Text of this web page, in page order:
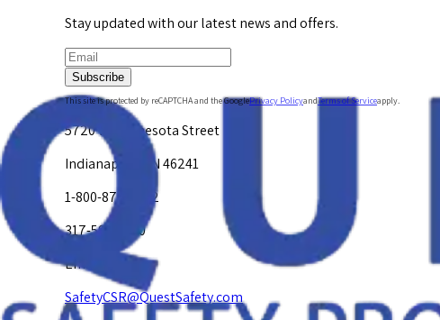
Stay updated with our latest news and offers.
Subscribe
This site is protected by reCAPTCHA and the GooglePrivacy PolicyandTerms of Serviceapply.
5720 W. Minnesota Street
Indianapolis, IN 46241
1-800-878-4872
317-594-4500
Email Us at
SafetyCSR@QuestSafety.com